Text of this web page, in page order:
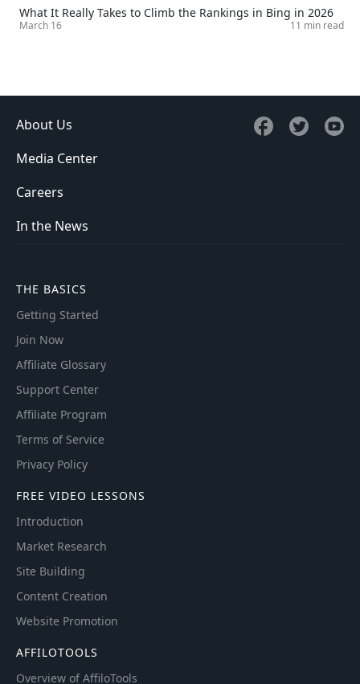
What It Really Takes to Climb the Rankings in Bing in 2026
March 16 11 min read
About Us
Media Center
Careers
In the News
THE BASICS
Getting Started
Join Now
Affiliate Glossary
Support Center
Affiliate Program
Terms of Service
Privacy Policy
FREE VIDEO LESSONS
Introduction
Market Research
Site Building
Content Creation
Website Promotion
AFFILOTOOLS
Overview of AffiloTools